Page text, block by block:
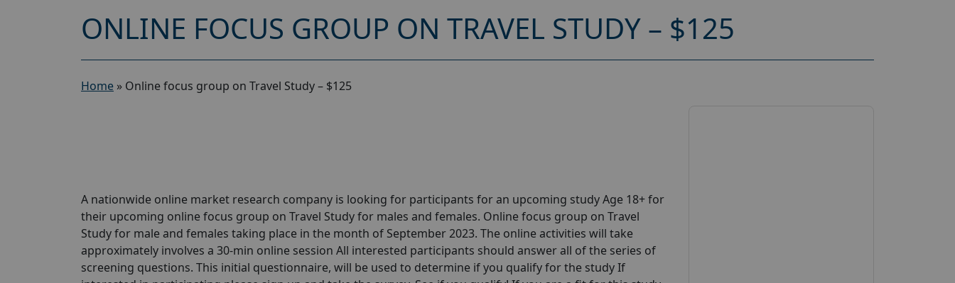
ONLINE FOCUS GROUP ON TRAVEL STUDY – $125
Home » Online focus group on Travel Study – $125
A nationwide online market research company is looking for participants for an upcoming study Age 18+ for
their upcoming online focus group on Travel Study for males and females. Online focus group on Travel
Study for male and females taking place in the month of September 2023. The online activities will take
approximately involves a 30-min online session All interested participants should answer all of the series of
screening questions. This initial questionnaire, will be used to determine if you qualify for the study If